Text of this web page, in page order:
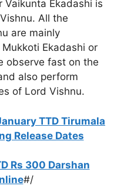
Vaikunta Ekadashi is
All the
are mainly
Ekadashi or
observe fast on the
also perform
of Lord Vishnu.
TTD Tirumala
Release Dates
Rs 300 Darshan
#/